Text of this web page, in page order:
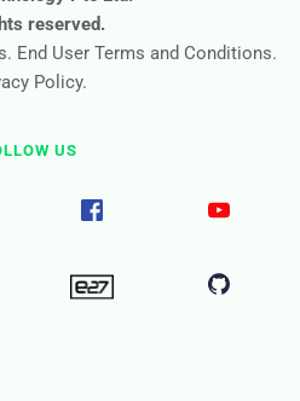
reserved.
. End User Terms and Conditions
Policy.
US